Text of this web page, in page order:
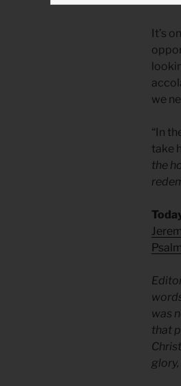
It’s
we
“In
take
the
was
that